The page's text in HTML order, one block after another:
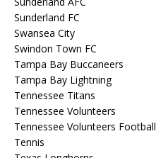
Sunderland FC
Swansea City
Swindon Town FC
Tampa Bay Buccaneers
Tampa Bay Lightning
Tennessee Titans
Tennessee Volunteers
Tennessee Volunteers Football
Tennis